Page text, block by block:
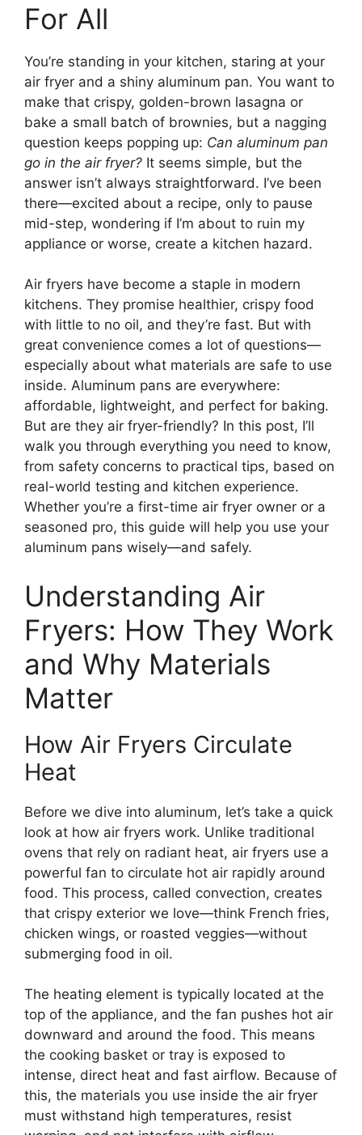
For All
You’re standing in your kitchen, staring at your
air fryer and a shiny aluminum pan. You want to
make that crispy, golden-brown lasagna or
bake a small batch of brownies, but a nagging
question keeps popping up: Can aluminum pan
go in the air fryer? It seems simple, but the
answer isn’t always straightforward. I’ve been
there—excited about a recipe, only to pause
mid-step, wondering if I’m about to ruin my
appliance or worse, create a kitchen hazard.
Air fryers have become a staple in modern
kitchens. They promise healthier, crispy food
with little to no oil, and they’re fast. But with
great convenience comes a lot of questions—
especially about what materials are safe to use
inside. Aluminum pans are everywhere:
affordable, lightweight, and perfect for baking.
But are they air fryer-friendly? In this post, I’ll
walk you through everything you need to know,
from safety concerns to practical tips, based on
real-world testing and kitchen experience.
Whether you’re a first-time air fryer owner or a
seasoned pro, this guide will help you use your
aluminum pans wisely—and safely.
Understanding Air
Fryers: How They Work
and Why Materials
Matter
How Air Fryers Circulate
Heat
Before we dive into aluminum, let’s take a quick
look at how air fryers work. Unlike traditional
ovens that rely on radiant heat, air fryers use a
powerful fan to circulate hot air rapidly around
food. This process, called convection, creates
that crispy exterior we love—think French fries,
chicken wings, or roasted veggies—without
submerging food in oil.
The heating element is typically located at the
top of the appliance, and the fan pushes hot air
downward and around the food. This means
the cooking basket or tray is exposed to
intense, direct heat and fast airflow. Because of
this, the materials you use inside the air fryer
must withstand high temperatures, resist